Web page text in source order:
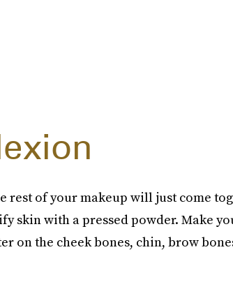
rest of your makeup will just come
skin with a pressed powder. Make
on the cheek bones, chin, brow